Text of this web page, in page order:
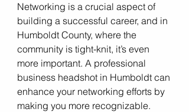
Networking is a crucial aspect of
building a successful career, and in
Humboldt County, where the
community is tight-knit, it’s even
more important. A professional
business headshot in Humboldt can
enhance your networking efforts by
making you more recognizable.